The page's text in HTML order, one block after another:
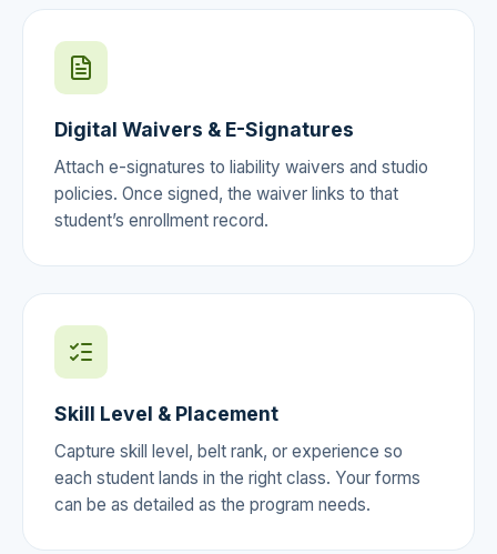
Digital Waivers & E-Signatures
Attach e-signatures to liability waivers and studio
policies. Once signed, the waiver links to that
student’s enrollment record.
Skill Level & Placement
Capture skill level, belt rank, or experience so
each student lands in the right class. Your forms
can be as detailed as the program needs.